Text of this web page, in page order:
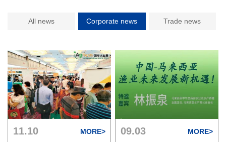
All news Corporate news Trade news
11.10 MORE> 09.03 MORE>